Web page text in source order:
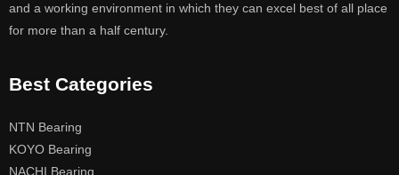
and a working environment in which they can excel best of all place
for more than a half century.
Best Categories
NTN Bearing
KOYO Bearing
NACHI Bearing